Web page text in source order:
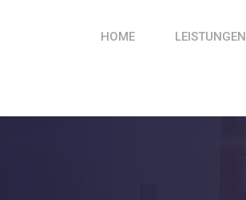
HOME LEISTUNGEN